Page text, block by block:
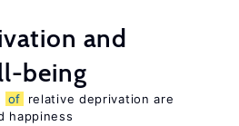
and
being
of
relative deprivation are
happiness